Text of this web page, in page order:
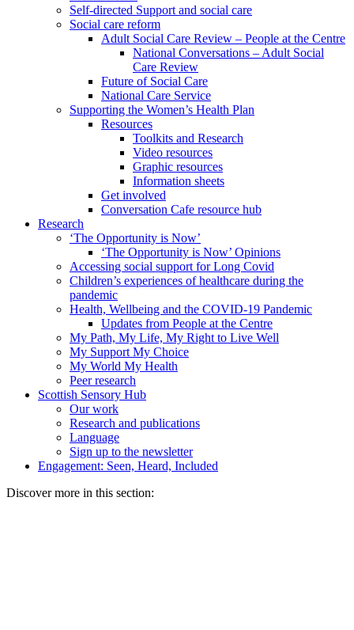
Self-directed Support and social care
Social care reform
Adult Social Care Review – People at the Centre
National Conversations – Adult Social
Care Review
Future of Social Care
National Care Service
Supporting the Women’s Health Plan
Resources
Toolkits and Research
Video resources
Graphic resources
Information sheets
Get involved
Conversation Cafe resource hub
Research
‘The Opportunity is Now’
‘The Opportunity is Now’ Opinions
Accessing social support for Long Covid
Children’s experiences of healthcare during the
pandemic
Health, Wellbeing and the COVID-19 Pandemic
Updates from People at the Centre
My Path, My Life, My Right to Live Well
My Support My Choice
My World My Health
Peer research
Scottish Sensory Hub
Our work
Research and publications
Language
Sign up to the newsletter
Engagement: Seen, Heard, Included
Discover more in this section: